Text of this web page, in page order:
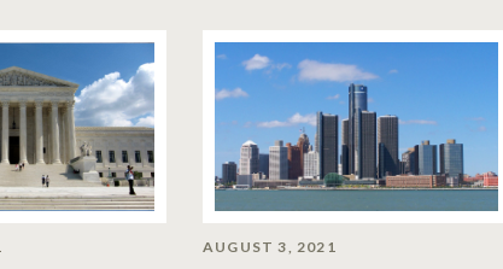
AUGUST 3, 2021